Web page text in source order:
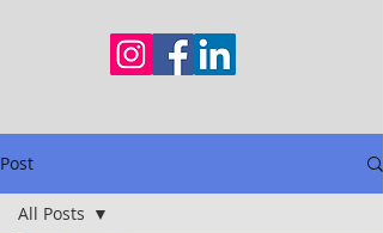
Post
All Posts